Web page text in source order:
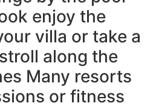
enjoy the
villa or take a
along the
Many resorts
or fitness